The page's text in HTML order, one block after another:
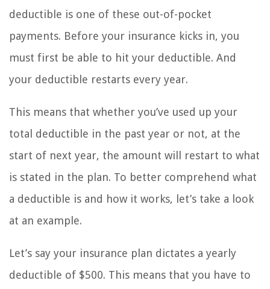
deductible is one of these out-of-pocket
payments. Before your insurance kicks in, you
must first be able to hit your deductible. And
your deductible restarts every year.
This means that whether you’ve used up your
total deductible in the past year or not, at the
start of next year, the amount will restart to what
is stated in the plan. To better comprehend what
a deductible is and how it works, let’s take a look
at an example.
Let’s say your insurance plan dictates a yearly
deductible of $500. This means that you have to